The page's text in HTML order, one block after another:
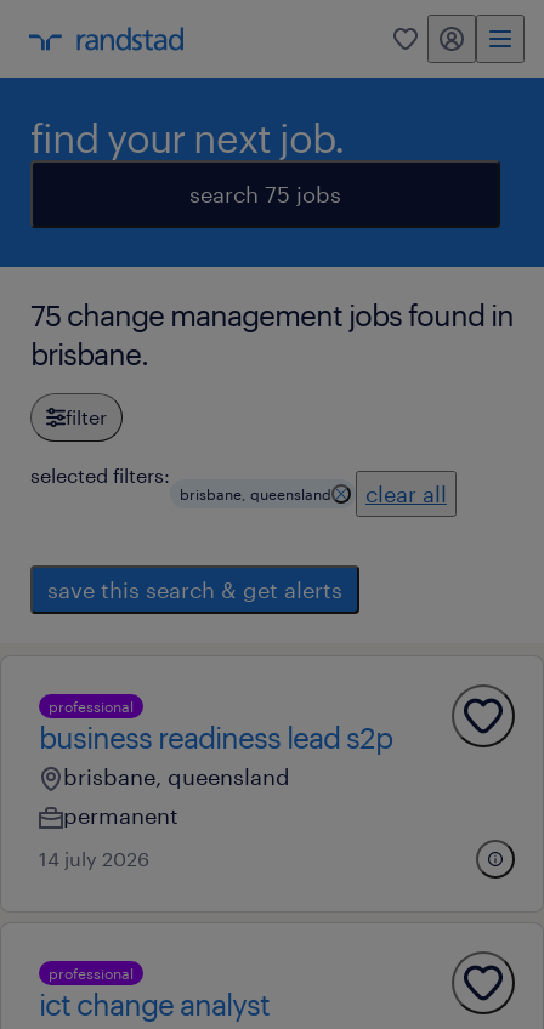
0 my randstad
find your next job.
search 75 jobs
75 change management jobs found in
brisbane.
filter
selected filters:
brisbane, queensland clear all
save this search & get alerts
professional
business readiness lead s2p
brisbane, queensland
permanent
14 july 2026
professional
ict change analyst